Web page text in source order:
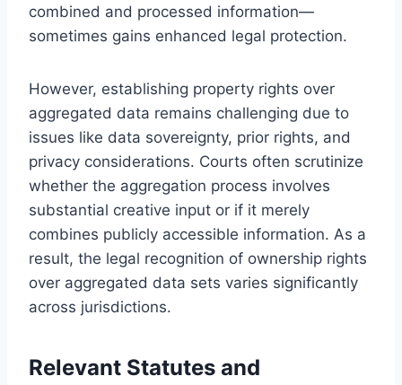
combined and processed information—
sometimes gains enhanced legal protection.
However, establishing property rights over
aggregated data remains challenging due to
issues like data sovereignty, prior rights, and
privacy considerations. Courts often scrutinize
whether the aggregation process involves
substantial creative input or if it merely
combines publicly accessible information. As a
result, the legal recognition of ownership rights
over aggregated data sets varies significantly
across jurisdictions.
Relevant Statutes and